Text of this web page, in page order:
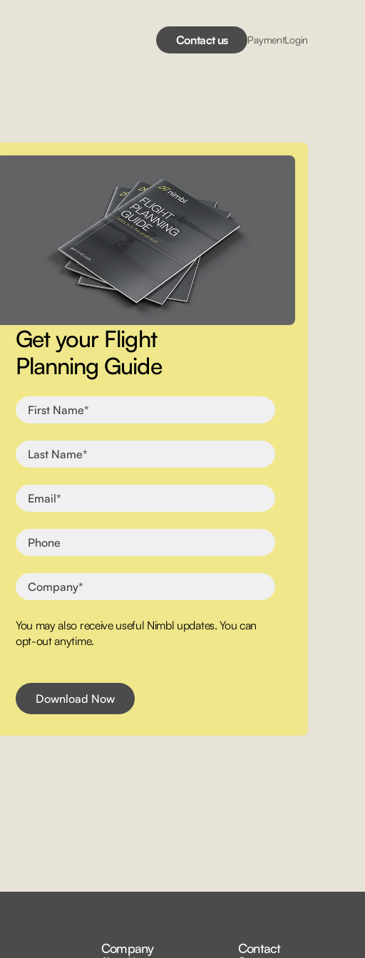
Contact us PaymentLogin
Get your Flight
Planning Guide
You may also receive useful Nimbl updates. You can
opt-out anytime.
Company Contact